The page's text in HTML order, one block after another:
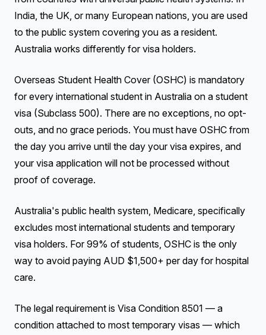
India, the UK, or many European nations, you are used
to the public system covering you as a resident.
Australia works differently for visa holders.
Overseas Student Health Cover (OSHC) is mandatory
for every international student in Australia on a student
visa (Subclass 500). There are no exceptions, no opt-
outs, and no grace periods. You must have OSHC from
the day you arrive until the day your visa expires, and
your visa application will not be processed without
proof of coverage.
Australia's public health system, Medicare, specifically
excludes most international students and temporary
visa holders. For 99% of students, OSHC is the only
way to avoid paying AUD $1,500+ per day for hospital
care.
The legal requirement is Visa Condition 8501 — a
condition attached to most temporary visas — which